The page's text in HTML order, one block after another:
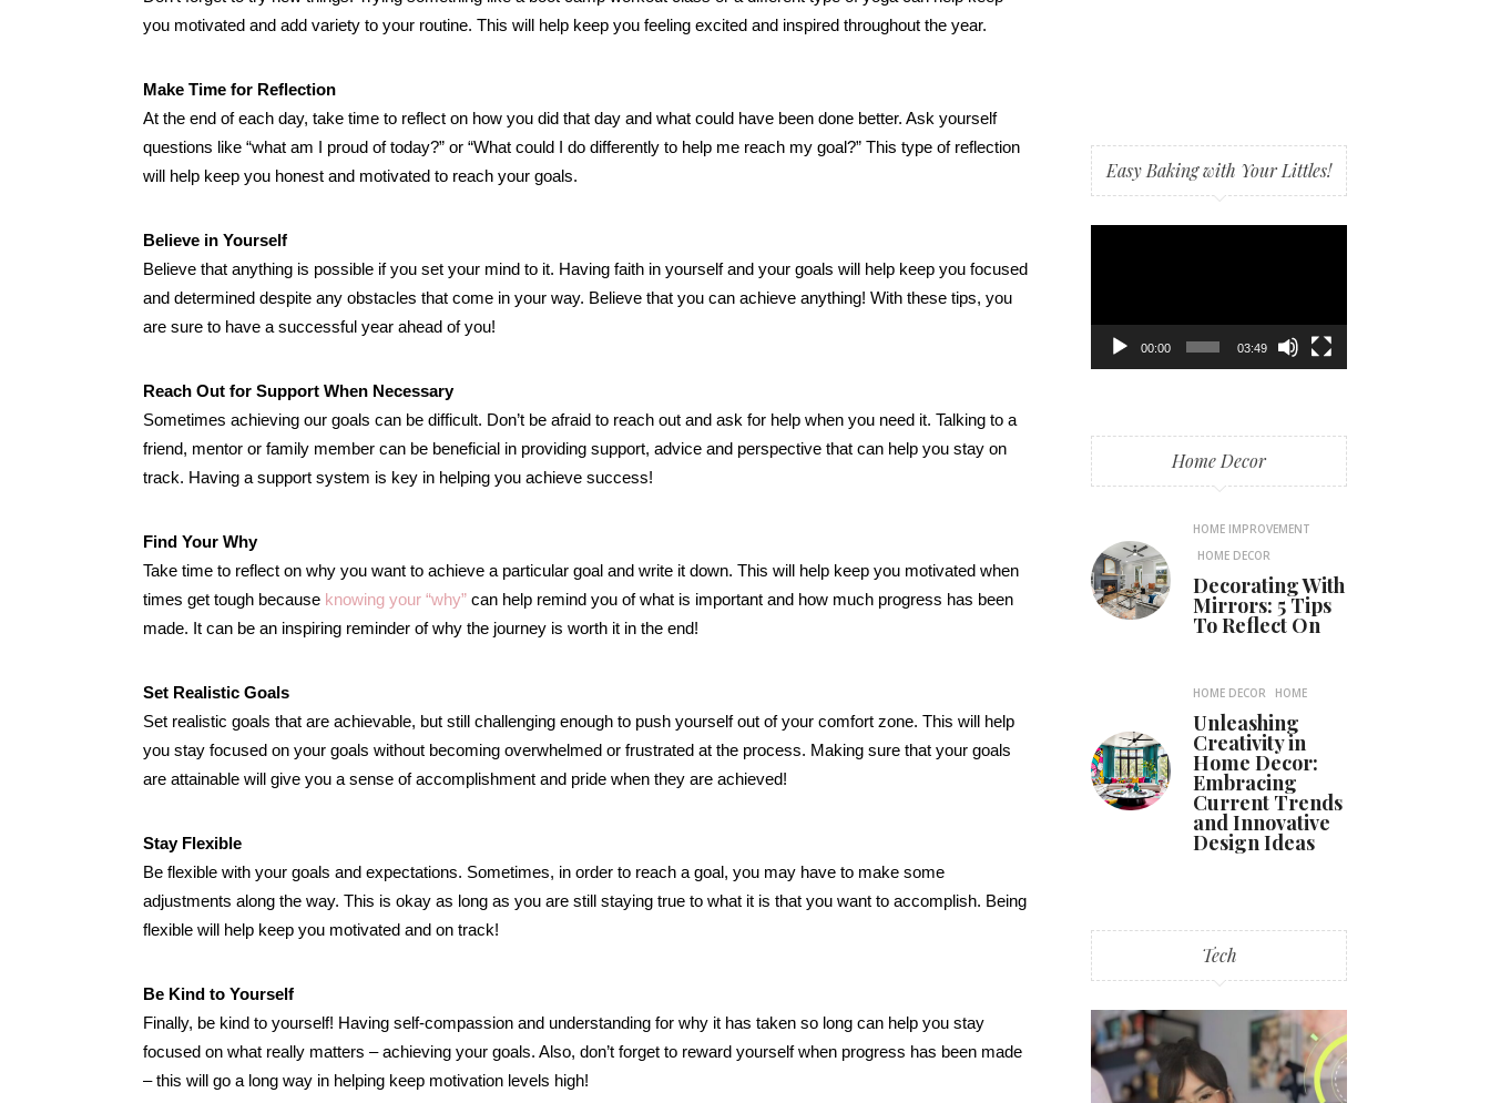
you motivated and add variety to your routine. This will help keep you feeling excited and inspired throughout the year.
Make Time for Reflection
At the end of each day, take time to reflect on how you did that day and what could have been done better. Ask yourself
questions like “what am I proud of today?” or “What could I do differently to help me reach my goal?” This type of reflection
will help keep you honest and motivated to reach your goals.
Believe in Yourself
Believe that anything is possible if you set your mind to it. Having faith in yourself and your goals will help keep you focused
and determined despite any obstacles that come in your way. Believe that you can achieve anything! With these tips, you
are sure to have a successful year ahead of you!
Reach Out for Support When Necessary
Sometimes achieving our goals can be difficult. Don’t be afraid to reach out and ask for help when you need it. Talking to a
friend, mentor or family member can be beneficial in providing support, advice and perspective that can help you stay on
track. Having a support system is key in helping you achieve success!
Find Your Why
Take time to reflect on why you want to achieve a particular goal and write it down. This will help keep you motivated when
times get tough because knowing your “why” can help remind you of what is important and how much progress has been
made. It can be an inspiring reminder of why the journey is worth it in the end!
Set Realistic Goals
Set realistic goals that are achievable, but still challenging enough to push yourself out of your comfort zone. This will help
you stay focused on your goals without becoming overwhelmed or frustrated at the process. Making sure that your goals
are attainable will give you a sense of accomplishment and pride when they are achieved!
Stay Flexible
Be flexible with your goals and expectations. Sometimes, in order to reach a goal, you may have to make some
adjustments along the way. This is okay as long as you are still staying true to what it is that you want to accomplish. Being
flexible will help keep you motivated and on track!
Be Kind to Yourself
Finally, be kind to yourself! Having self-compassion and understanding for why it has taken so long can help you stay
focused on what really matters – achieving your goals. Also, don’t forget to reward yourself when progress has been made
– this will go a long way in helping keep motivation levels high!
Easy Baking with Your Littles!
00:00 03:49
Home Decor
HOME IMPROVEMENT
HOME DECOR
Decorating With
Mirrors: 5 Tips
To Reflect On
HOME DECOR HOME
Unleashing
Creativity in
Home Decor:
Embracing
Current Trends
and Innovative
Design Ideas
Tech